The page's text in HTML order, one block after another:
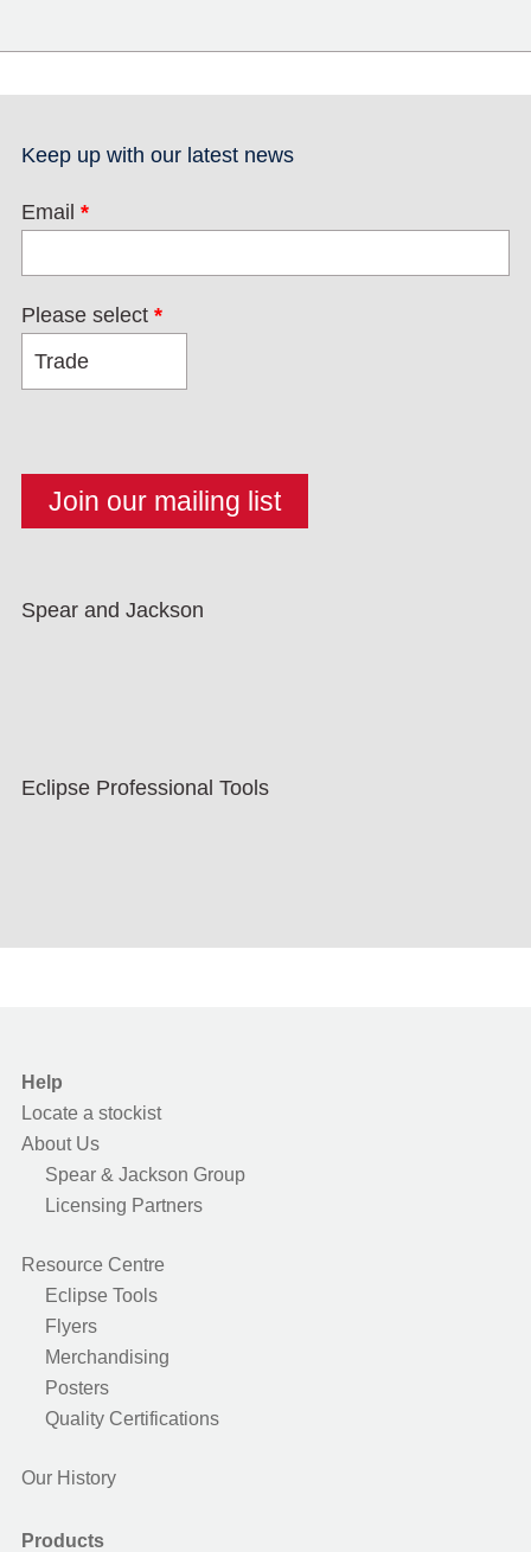
Keep up with our latest news
Email *
Please select *
Spear and Jackson
Eclipse Professional Tools
Help
Locate a stockist
About Us
Spear & Jackson Group
Licensing Partners
Resource Centre
Eclipse Tools
Flyers
Merchandising
Posters
Quality Certifications
Our History
Products